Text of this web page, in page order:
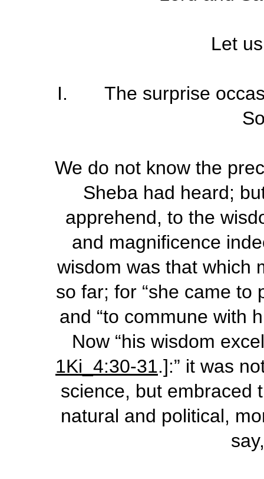
Let
I. The surprise
We do not know the
Sheba had heard;
apprehend, to the
and magnificence
wisdom was that which
so far; for “she came to
and “to commune with
Now “his wisdom
1Ki_4:30-31.]:” it was
science, but embraced
natural and political,